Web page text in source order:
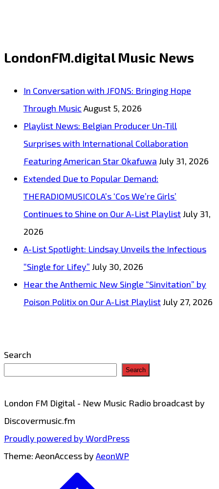
“Downtown
Sweet
Heat
LondonFM.digital Music News
In Conversation with JFONS: Bringing Hope
Through Music August 5, 2026
Playlist News: Belgian Producer Un-Till
Surprises with International Collaboration
Featuring American Star Okafuwa July 31, 2026
Extended Due to Popular Demand:
THERADIOMUSICOLA’s ‘Cos We’re Girls’
Continues to Shine on Our A-List PlaylistJuly 31,
2026
A-List Spotlight: Lindsay Unveils the Infectious
“Single for Lifey” July 30, 2026
Hear the Anthemic New Single “Sinvitation” by
Poison Politix on Our A-List PlaylistJuly 27, 2026
Search
Search
London FM Digital - New Music Radio broadcast by
Discovermusic.fm
Proudly powered by WordPress
Theme: AeonAccess by AeonWP